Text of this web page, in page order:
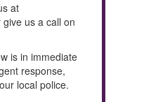
at
give us a call on
is in immediate
response,
local police.